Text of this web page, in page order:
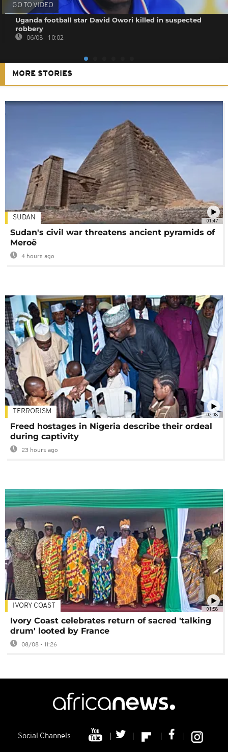
GO TO VIDEO
Uganda football star David Owori killed in suspected
robbery
06/08 - 10:02
MORE STORIES
01:47
SUDAN
Sudan's civil war threatens ancient pyramids of
Meroë
4 hours ago
02:08
TERRORISM
Freed hostages in Nigeria describe their ordeal
during captivity
23 hours ago
01:58
IVORY COAST
Ivory Coast celebrates return of sacred 'talking
drum' looted by France
08/08 - 11:26
Social Channels